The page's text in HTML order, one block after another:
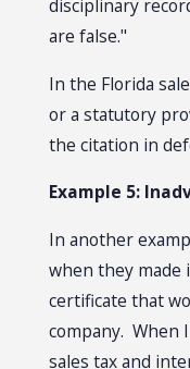
disciplinary
are false."
In the Florida
or a statutory
the citation in
Example 5:
In another
when they made
certificate that
company. When
sales tax and